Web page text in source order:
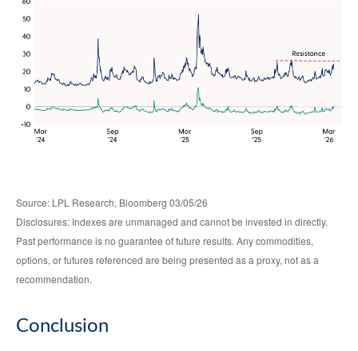
Source: LPL Research, Bloomberg 03/05/26
Disclosures: Indexes are unmanaged and cannot be invested in directly.
Past performance is no guarantee of future results. Any commodities,
options, or futures referenced are being presented as a proxy, not as a
recommendation.
Conclusion